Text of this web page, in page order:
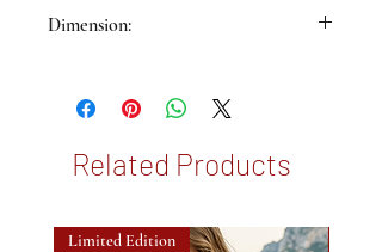
Dimension:
Related Products
Limited Edition